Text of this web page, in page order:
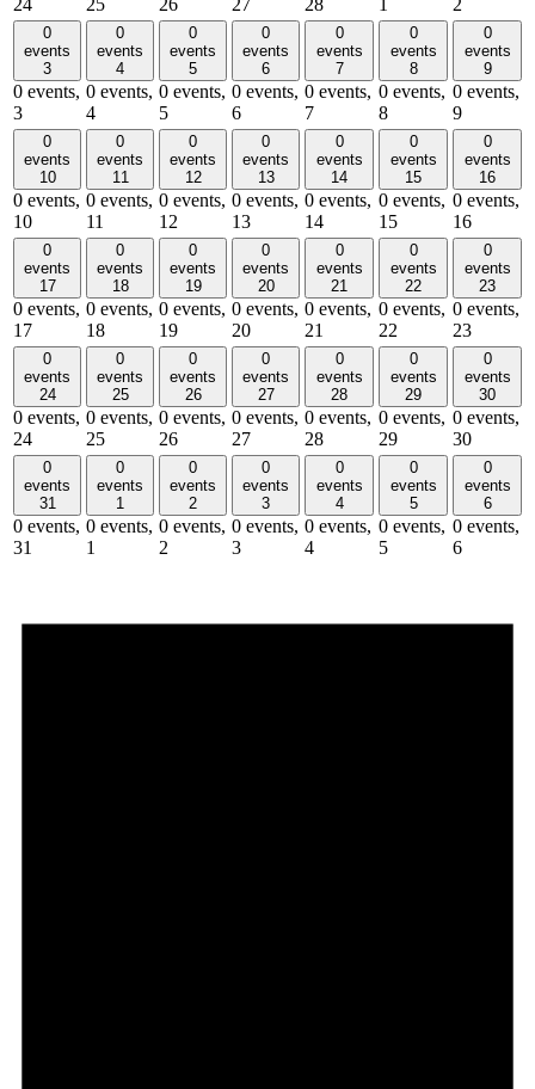
24
25
26
27
28
1
2
0
events
3
0 events,
3
0
events
4
0 events,
4
0
events
5
0 events,
5
0
events
6
0 events,
6
0
events
7
0 events,
7
0
events
8
0 events,
8
0
events
9
0 events,
9
0
events
10
0 events,
10
0
events
11
0 events,
11
0
events
12
0 events,
12
0
events
13
0 events,
13
0
events
14
0 events,
14
0
events
15
0 events,
15
0
events
16
0 events,
16
0
events
17
0 events,
17
0
events
18
0 events,
18
0
events
19
0 events,
19
0
events
20
0 events,
20
0
events
21
0 events,
21
0
events
22
0 events,
22
0
events
23
0 events,
23
0
events
24
0 events,
24
0
events
25
0 events,
25
0
events
26
0 events,
26
0
events
27
0 events,
27
0
events
28
0 events,
28
0
events
29
0 events,
29
0
events
30
0 events,
30
0
events
31
0 events,
31
0
events
1
0 events,
1
0
events
2
0 events,
2
0
events
3
0 events,
3
0
events
4
0 events,
4
0
events
5
0 events,
5
0
events
6
0 events,
6